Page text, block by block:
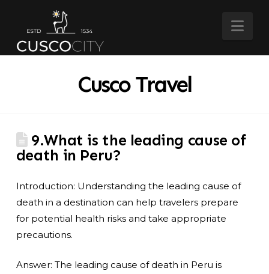
Cusco Travel
9.What is the leading cause of
death in Peru?
Introduction: Understanding the leading cause of
death in a destination can help travelers prepare
for potential health risks and take appropriate
precautions.
Answer: The leading cause of death in Peru is